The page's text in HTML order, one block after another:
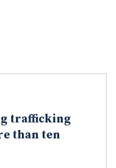
trafficking
than ten